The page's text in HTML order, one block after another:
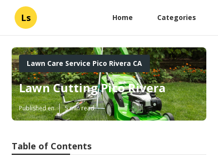
Ls Home Categories
Lawn Care Service Pico Rivera CA
Lawn Cutting Pico Rivera
Published en 5 min read
Table of Contents